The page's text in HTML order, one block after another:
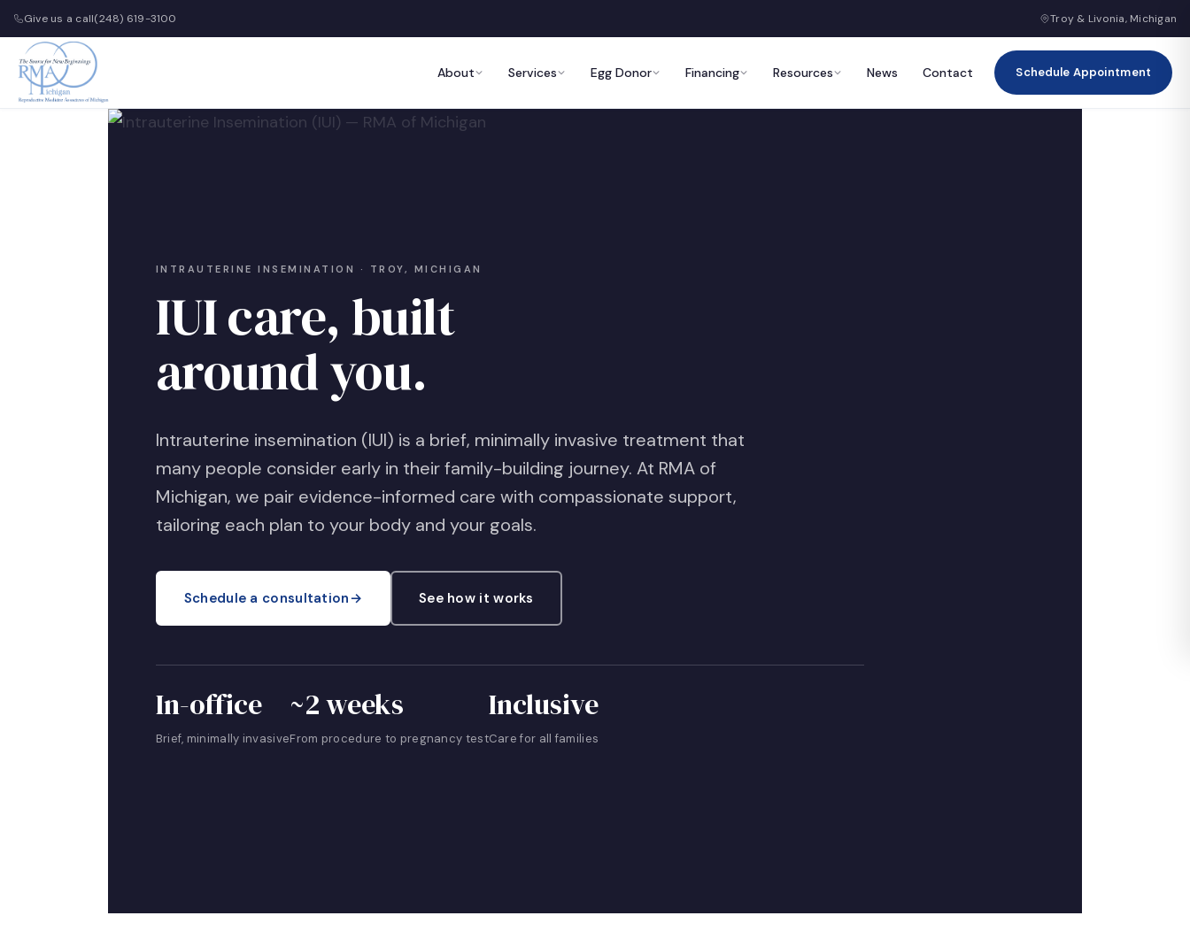
Give us a call(248) 619-3100 Troy & Livonia, Michigan
About Services Egg Donor Financing Resources News Contact Schedule Appointment
INTRAUTERINE INSEMINATION · TROY, MICHIGAN
IUI care, built
around you.
Intrauterine insemination (IUI) is a brief, minimally invasive treatment that
many people consider early in their family-building journey. At RMA of
Michigan, we pair evidence-informed care with compassionate support,
tailoring each plan to your body and your goals.
Schedule a consultation→ See how it works
In-office
Brief, minimally invasive
~2 weeks
From procedure to pregnancy test
Inclusive
Care for all families